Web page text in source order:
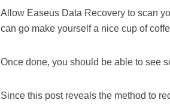
Allow Easeus Data Recovery to scan
can go make yourself a nice cup of
Once done, you should be able to see
Since this post reveals the method to